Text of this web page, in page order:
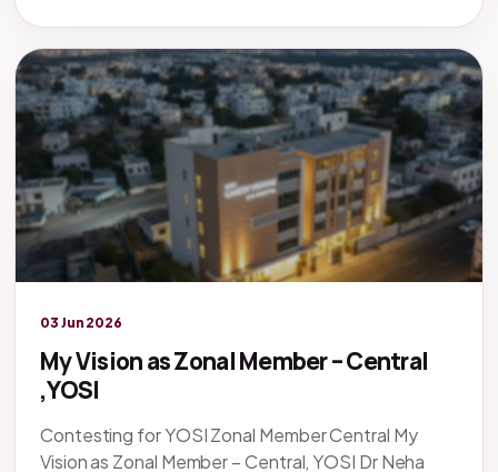
03 Jun 2026
My Vision as Zonal Member – Central
,YOSI
Contesting for YOSI Zonal Member Central My
Vision as Zonal Member – Central, YOSI Dr Neha